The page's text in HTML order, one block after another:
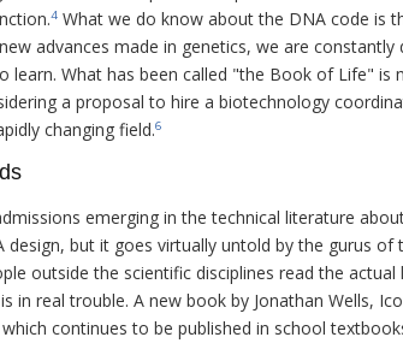
4 What we do know about the DNA code is
advances made in genetics, we are
learn. What has been called "the Book of Life" is
a proposal to hire a biotechnology
changing field.6
emerging in the technical literature
design, but it goes virtually untold by the gurus
outside the scientific disciplines read the
in real trouble. A new book by Jonathan Wells,
continues to be published in school